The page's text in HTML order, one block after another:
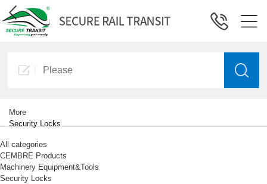
More
Security Locks
All categories
CEMBRE Products
Machinery Equipment&Tools
Security Locks